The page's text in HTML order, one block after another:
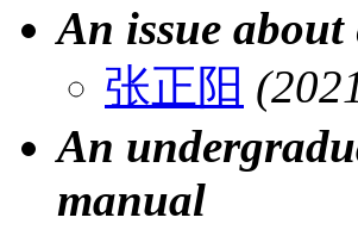
An issue
张正阳
An
manual